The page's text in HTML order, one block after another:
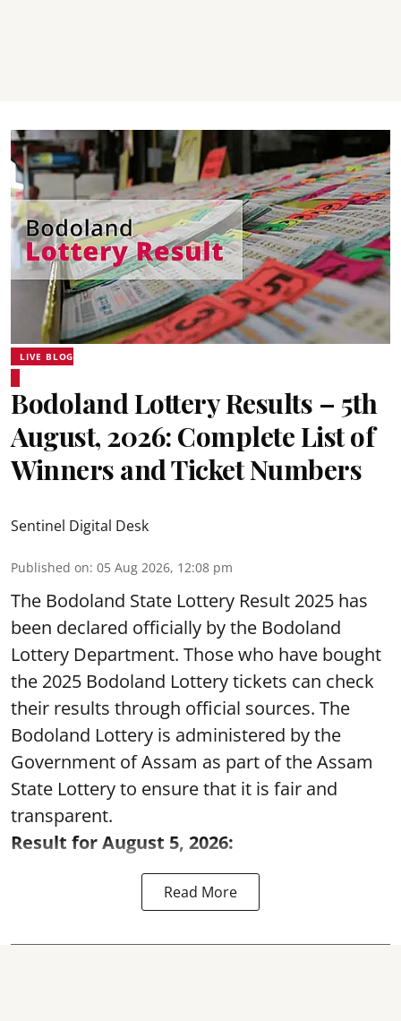
LIVE BLOG
Bodoland Lottery Results – 5th
August, 2026: Complete List of
Winners and Ticket Numbers
Sentinel Digital Desk
Published on: 05 Aug 2026, 12:08 pm
The Bodoland State Lottery Result 2025 has
been declared officially by the Bodoland
Lottery Department. Those who have bought
the 2025 Bodoland Lottery tickets can check
their results through official sources. The
Bodoland Lottery is administered by the
Government of Assam as part of the Assam
State Lottery to ensure that it is fair and
transparent.
Result for August 5, 2026:
Read More